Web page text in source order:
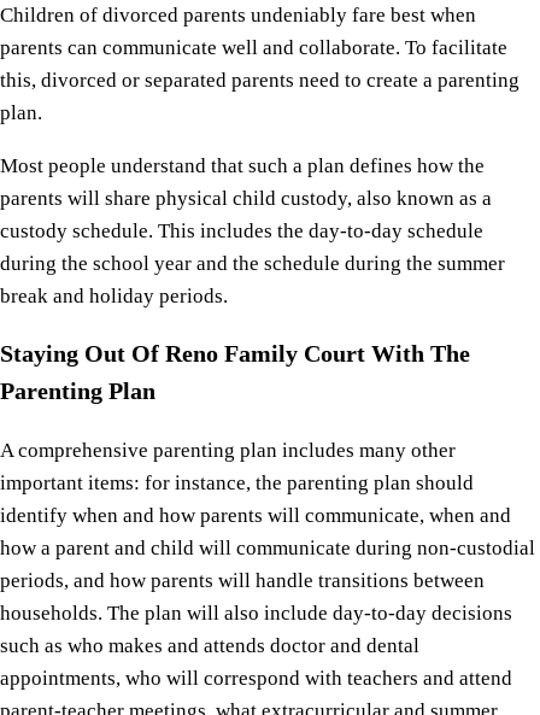
Children of divorced parents undeniably fare best when
parents can communicate well and collaborate. To facilitate
this, divorced or separated parents need to create a parenting
plan.
Most people understand that such a plan defines how the
parents will share physical child custody, also known as a
custody schedule. This includes the day-to-day schedule
during the school year and the schedule during the summer
break and holiday periods.
Staying Out Of Reno Family Court With The
Parenting Plan
A comprehensive parenting plan includes many other
important items: for instance, the parenting plan should
identify when and how parents will communicate, when and
how a parent and child will communicate during non-custodial
periods, and how parents will handle transitions between
households. The plan will also include day-to-day decisions
such as who makes and attends doctor and dental
appointments, who will correspond with teachers and attend